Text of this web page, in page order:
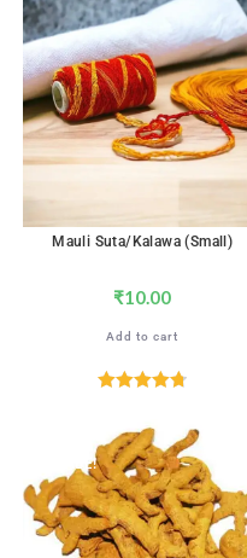
out of 5
Mauli Suta/Kalawa (Small)
₹10.00
Add to cart
out of 5
SALE!